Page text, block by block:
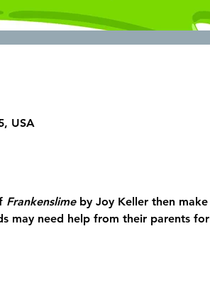
USA
Frankenslime by Joy Keller then make
may need help from their parents for